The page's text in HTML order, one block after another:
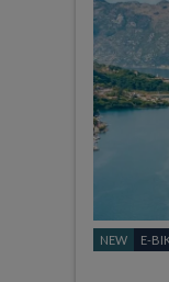
NEW E-